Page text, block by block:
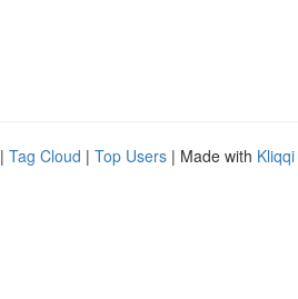
| Tag Cloud | Top Users | Made with